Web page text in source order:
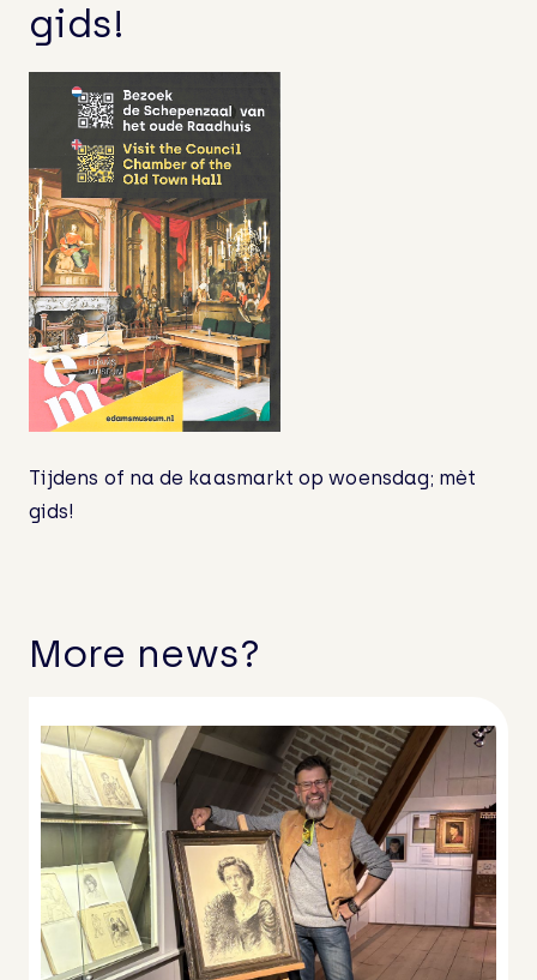
A beautiful bench in the Museum
Garden!
Guided Tour on ‘Cheesemarket-
Wednesdays’!
Bezoek na de Kaasmarkt ook eens de
Schepenzaal – met gids!
Cheesemarket-wednesday: Visit the
Council Chamber of the old Town Hall
gids!
Tijdens of na de kaasmarkt op woensdag; mèt
gids!
More news?